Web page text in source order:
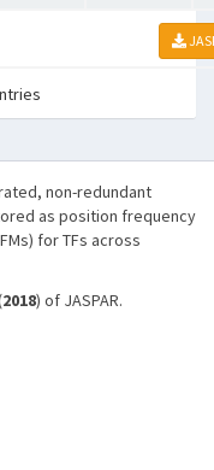
non-redundant
as position frequency
for TFs across
2018) of JASPAR.